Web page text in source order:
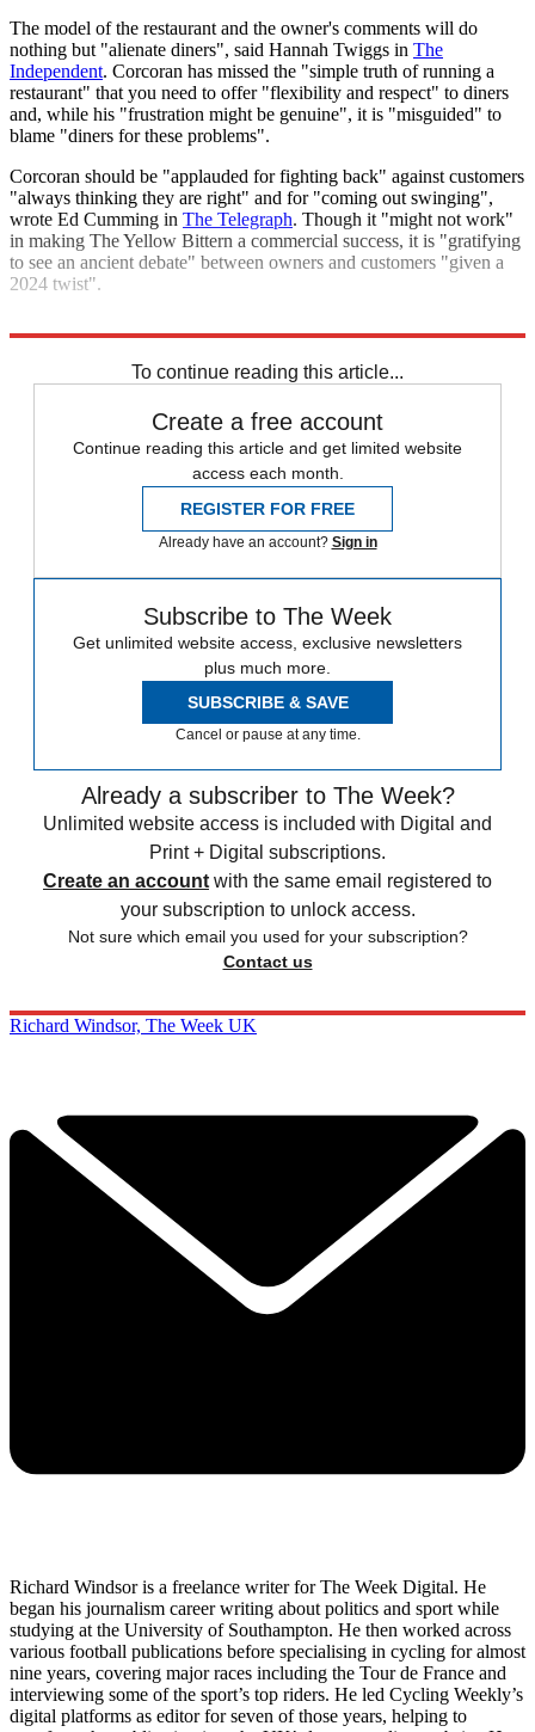
The model of the restaurant and the owner's comments will do
nothing but "alienate diners", said Hannah Twiggs in The
Independent. Corcoran has missed the "simple truth of running a
restaurant" that you need to offer "flexibility and respect" to diners
and, while his "frustration might be genuine", it is "misguided" to
blame "diners for these problems".
Corcoran should be "applauded for fighting back" against customers
"always thinking they are right" and for "coming out swinging",
wrote Ed Cumming in The Telegraph. Though it "might not work"
in making The Yellow Bittern a commercial success, it is "gratifying
to see an ancient debate" between owners and customers "given a
2024 twist".
To continue reading this article...
Create a free account
Continue reading this article and get limited website
access each month.
REGISTER FOR FREE
Already have an account? Sign in
Subscribe to The Week
Get unlimited website access, exclusive newsletters
plus much more.
SUBSCRIBE & SAVE
Cancel or pause at any time.
Already a subscriber to The Week?
Unlimited website access is included with Digital and
Print + Digital subscriptions.
Create an account with the same email registered to
your subscription to unlock access.
Not sure which email you used for your subscription?
Contact us
Richard Windsor, The Week UK
Richard Windsor is a freelance writer for The Week Digital. He
began his journalism career writing about politics and sport while
studying at the University of Southampton. He then worked across
various football publications before specialising in cycling for almost
nine years, covering major races including the Tour de France and
interviewing some of the sport’s top riders. He led Cycling Weekly’s
digital platforms as editor for seven of those years, helping to